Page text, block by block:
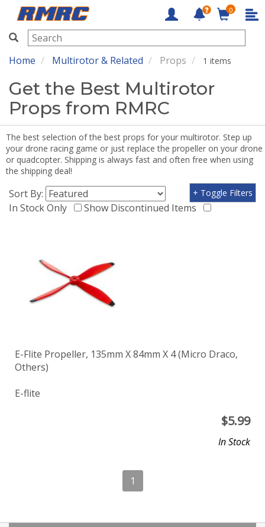
RMRC
0
Home Multirotor & Related Props 1 items
Get the Best Multirotor
Props from RMRC
The best selection of the best props for your multirotor. Step up
your drone racing game or just replace the propeller on your drone
or quadcopter. Shipping is always fast and often free when using
the shipping deal!
Sort By:
In Stock Only
Show Discontinued Items
+ Toggle Filters
E-Flite Propeller, 135mm X 84mm X 4 (Micro Draco,
Others)
E-flite
$5.99
In Stock
1